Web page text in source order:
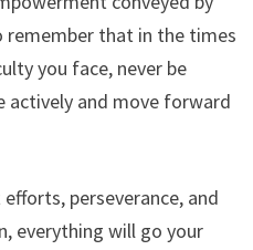
remember that in the times
you face, never be
and move forward
perseverance, and
everything will go your